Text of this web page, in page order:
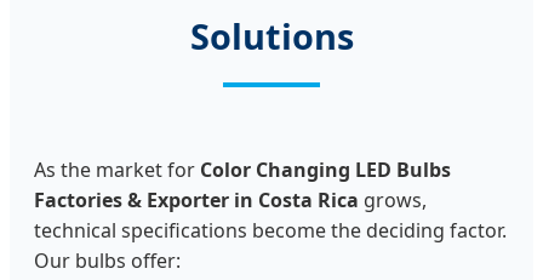
Solutions
As the market for Color Changing LED Bulbs
Factories & Exporter in Costa Rica grows,
technical specifications become the deciding factor.
Our bulbs offer: